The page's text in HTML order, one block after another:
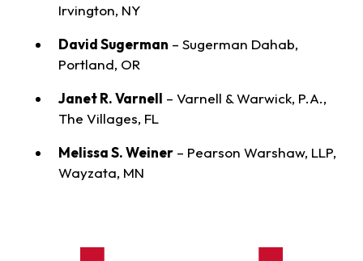
Irvington, NY
David Sugerman – Sugerman Dahab,
Portland, OR
Janet R. Varnell – Varnell & Warwick, P.A.,
The Villages, FL
Melissa S. Weiner– Pearson Warshaw, LLP,
Wayzata, MN